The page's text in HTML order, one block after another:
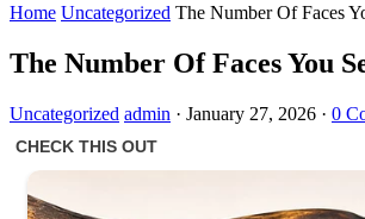
Home Uncategorized The Number Of Faces
The Number Of Faces You
Uncategorized admin · January 27, 2026 · 0